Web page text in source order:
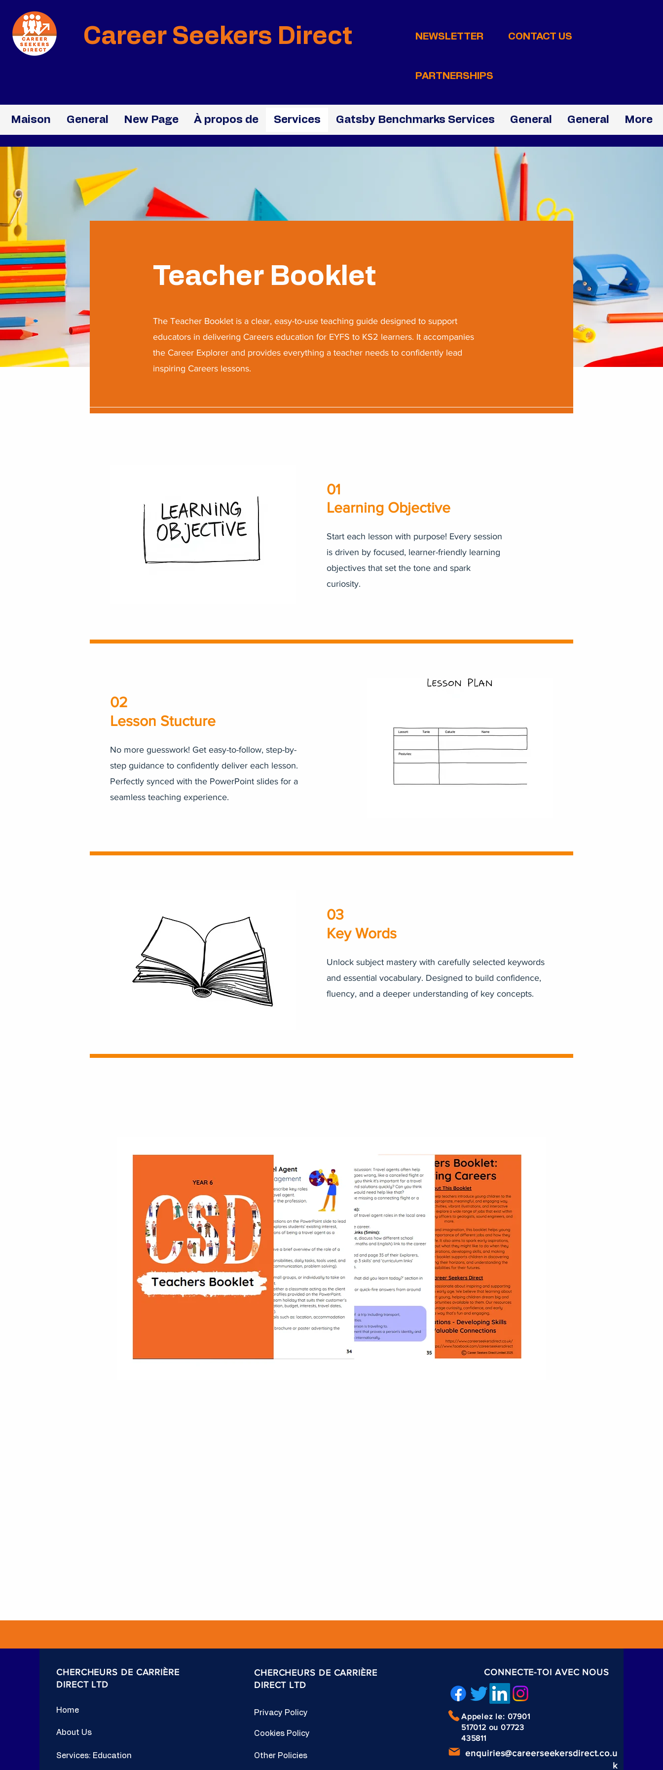
CONTACT US
NEWSLETTER
Career Seekers Direct
PARTNERSHIPS
Maison General New Page À propos de Services Gatsby Benchmarks Services General General More
Teacher Booklet
​The Teacher Booklet is a clear, easy-to-use teaching guide designed to support
educators in delivering Careers education for EYFS to KS2 learners. It accompanies
the Career Explorer and provides everything a teacher needs to confidently lead
inspiring Careers lessons.
01
Learning Objective
Start each lesson with purpose! Every session
is driven by focused, learner-friendly learning
objectives that set the tone and spark
curiosity.
02
Lesson Stucture
No more guesswork! Get easy-to-follow, step-by-
step guidance to confidently deliver each lesson.
Perfectly synced with the PowerPoint slides for a
seamless teaching experience.
03
Key Words
Unlock subject mastery with carefully selected keywords
and essential vocabulary. Designed to build confidence,
fluency, and a deeper understanding of key concepts.
CHERCHEURS DE CARRIÈRE
DIRECT LTD
Home
About Us
Services: Education
CHERCHEURS DE CARRIÈRE
DIRECT LTD
Privacy Policy
Cookies Policy
Other Policies
CONNECTE-TOI AVEC NOUS
Appelez le: 07901
517012 ou 07723
435811
enquiries@careerseekersdirect.co.u
k